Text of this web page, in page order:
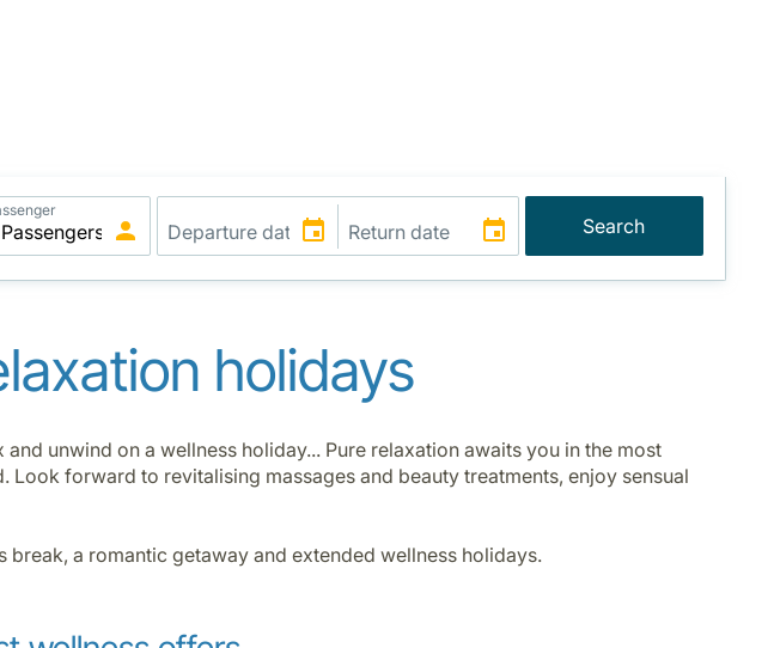
Search
holidays
unwind on a wellness holiday... Pure relaxation awaits you in the most
forward to revitalising massages and beauty treatments, enjoy sensual
a romantic getaway and extended wellness holidays.